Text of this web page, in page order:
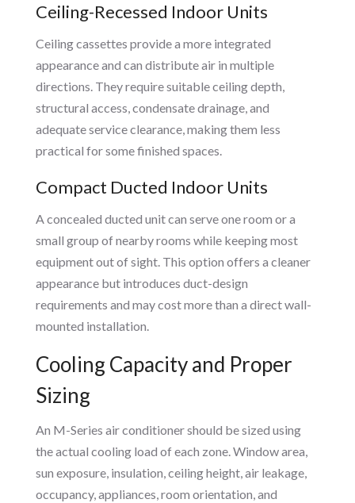
Ceiling-Recessed Indoor Units
Ceiling cassettes provide a more integrated
appearance and can distribute air in multiple
directions. They require suitable ceiling depth,
structural access, condensate drainage, and
adequate service clearance, making them less
practical for some finished spaces.
Compact Ducted Indoor Units
A concealed ducted unit can serve one room or a
small group of nearby rooms while keeping most
equipment out of sight. This option offers a cleaner
appearance but introduces duct-design
requirements and may cost more than a direct wall-
mounted installation.
Cooling Capacity and Proper
Sizing
An M-Series air conditioner should be sized using
the actual cooling load of each zone. Window area,
sun exposure, insulation, ceiling height, air leakage,
occupancy, appliances, room orientation, and